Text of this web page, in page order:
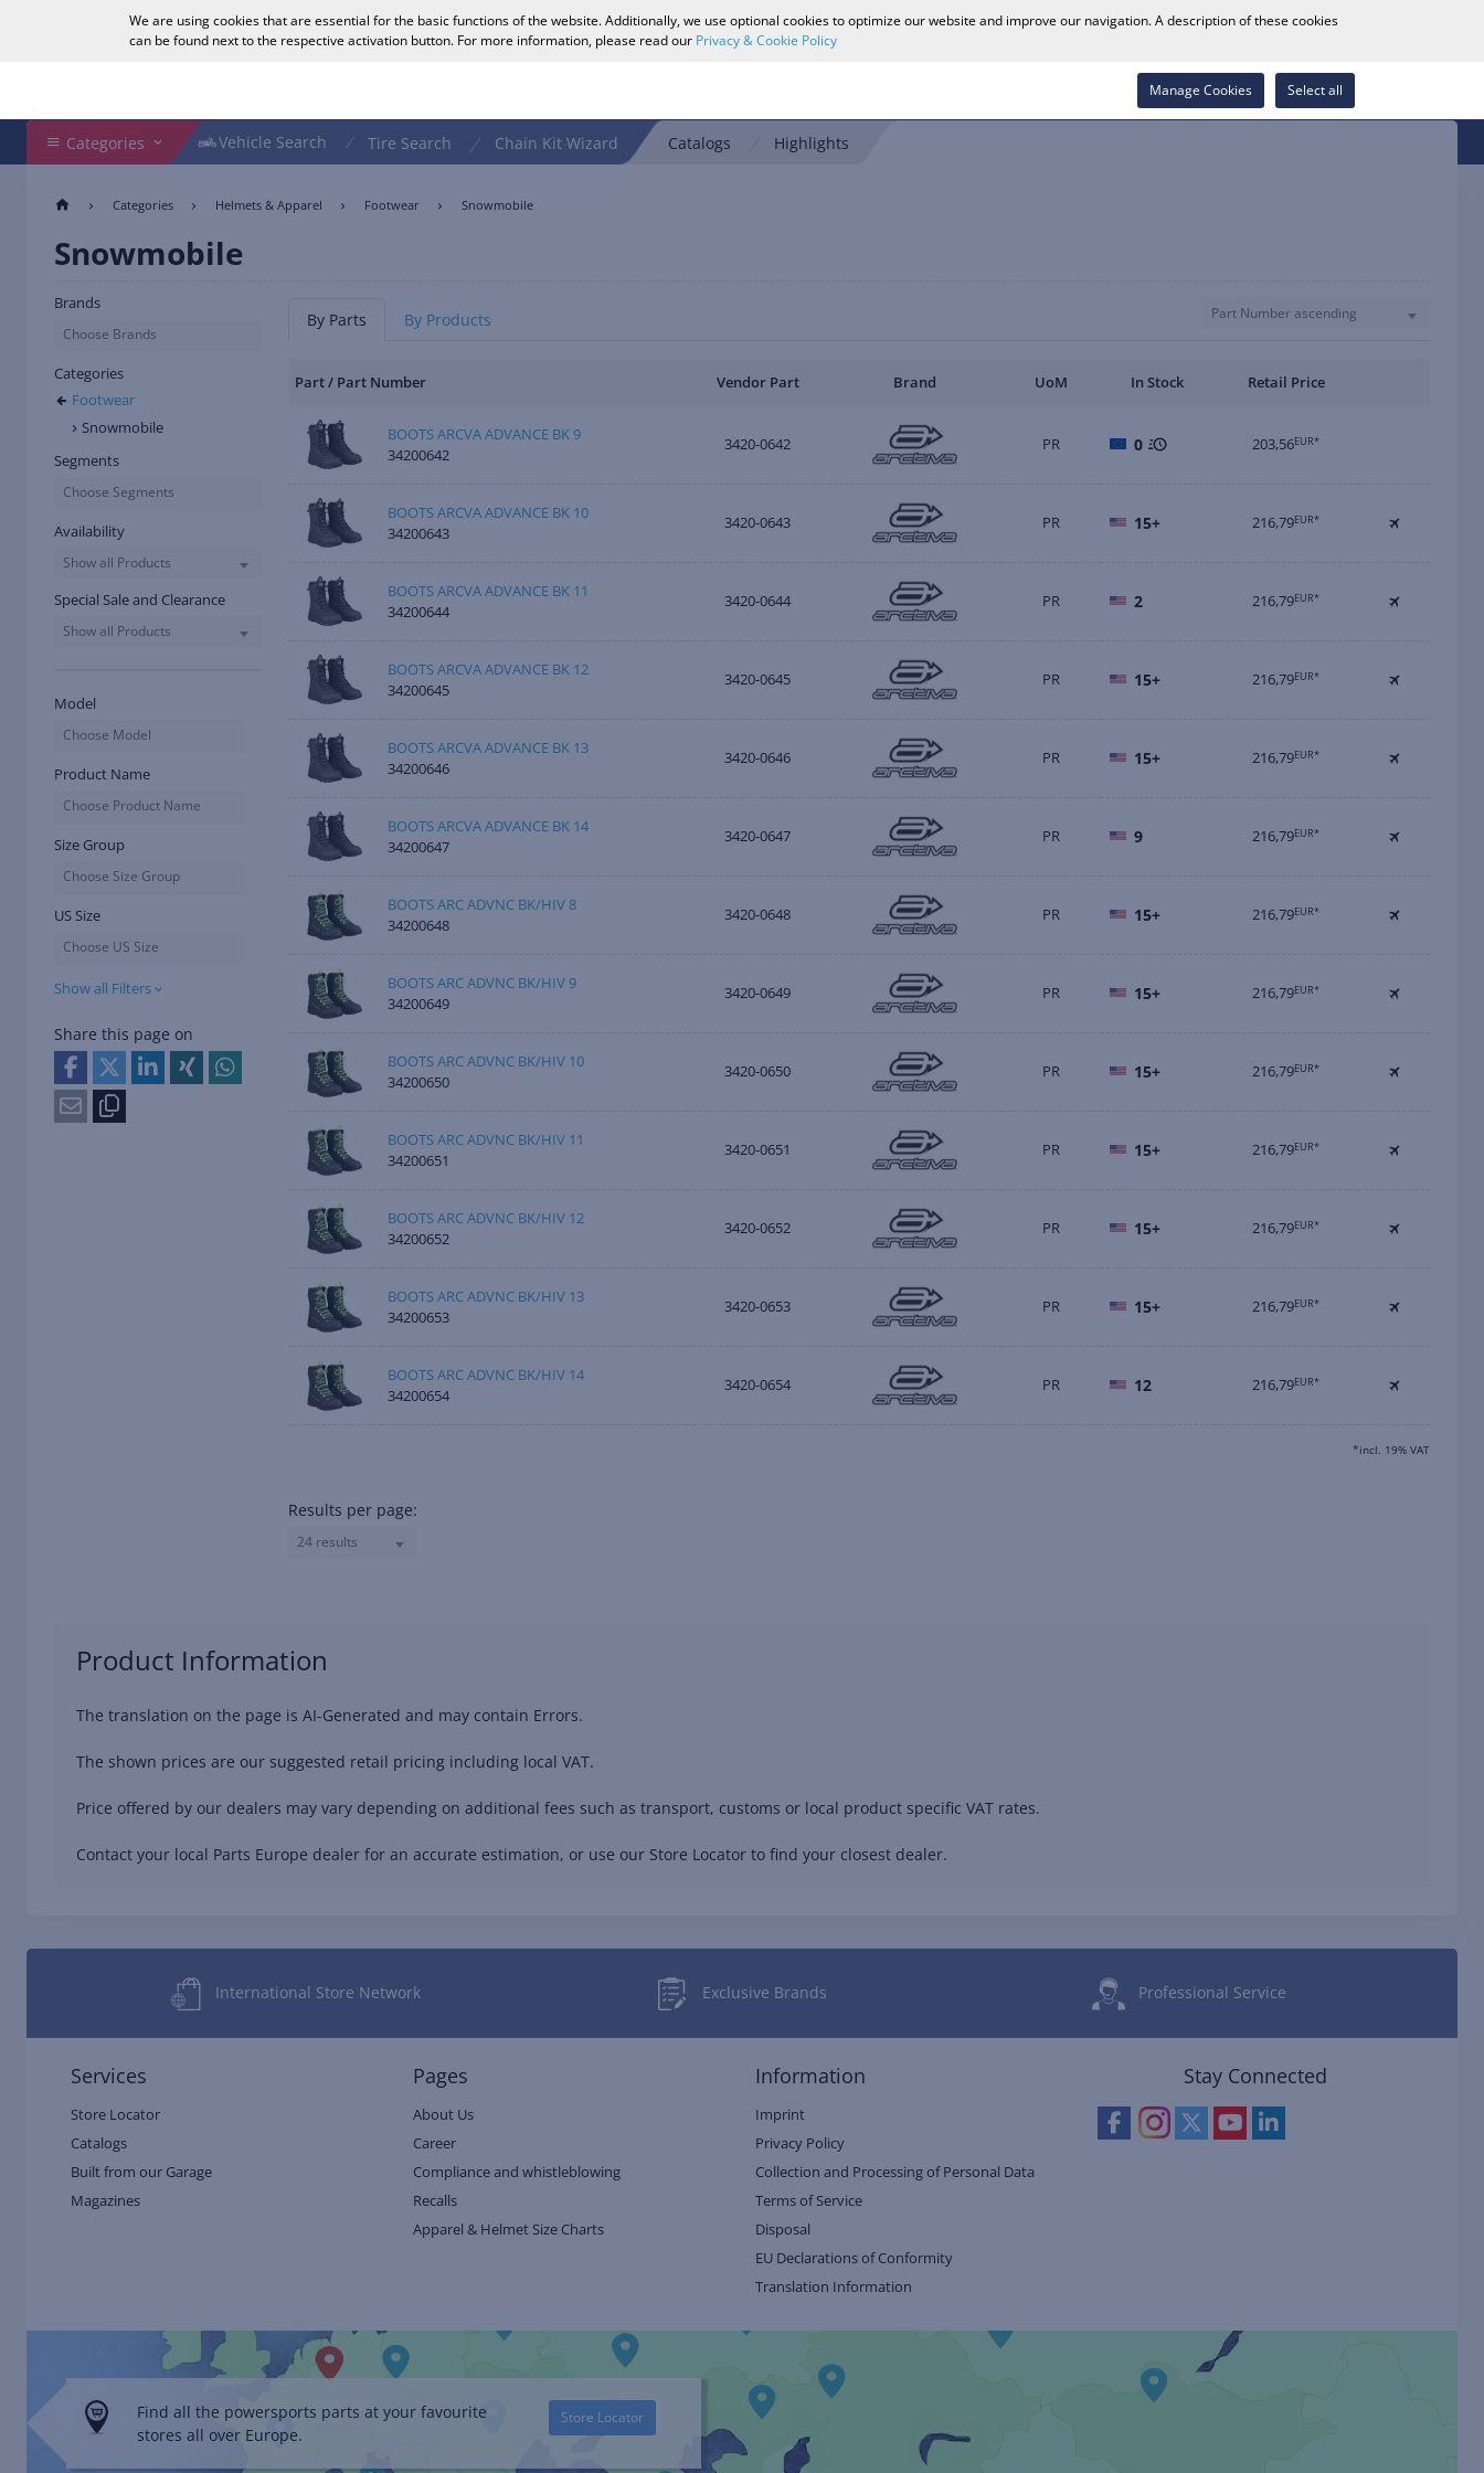
Store Locator Career Wish List
Categories Vehicle Search Tire Search Chain Kit Wizard Catalogs Highlights
Categories Helmets & Apparel Footwear Snowmobile
Snowmobile
Brands
Choose Brands
Categories
Footwear
Snowmobile
Segments
Choose Segments
Availability
Show all Products
Special Sale and Clearance
Show all Products
Model
Choose Model
Product Name
Choose Product Name
Size Group
Choose Size Group
US Size
Choose US Size
Show all Filters
Share this page on
By Parts By Products Part Number ascending
Part / Part Number Vendor Part Brand UoM In Stock Retail Price
BOOTS ARCVA ADVANCE BK 9
34200642
3420-0642 PR 0 203,56EUR*
BOOTS ARCVA ADVANCE BK 10
34200643
3420-0643 PR 15+ 216,79EUR*
BOOTS ARCVA ADVANCE BK 11
34200644
3420-0644 PR 2 216,79EUR*
BOOTS ARCVA ADVANCE BK 12
34200645
3420-0645 PR 15+ 216,79EUR*
BOOTS ARCVA ADVANCE BK 13
34200646
3420-0646 PR 15+ 216,79EUR*
BOOTS ARCVA ADVANCE BK 14
34200647
3420-0647 PR 9 216,79EUR*
BOOTS ARC ADVNC BK/HIV 8
34200648
3420-0648 PR 15+ 216,79EUR*
BOOTS ARC ADVNC BK/HIV 9
34200649
3420-0649 PR 15+ 216,79EUR*
BOOTS ARC ADVNC BK/HIV 10
34200650
3420-0650 PR 15+ 216,79EUR*
BOOTS ARC ADVNC BK/HIV 11
34200651
3420-0651 PR 15+ 216,79EUR*
BOOTS ARC ADVNC BK/HIV 12
34200652
3420-0652 PR 15+ 216,79EUR*
BOOTS ARC ADVNC BK/HIV 13
34200653
3420-0653 PR 15+ 216,79EUR*
BOOTS ARC ADVNC BK/HIV 14
34200654
3420-0654 PR 12 216,79EUR*
*incl. 19% VAT
Results per page:
24 results
Product Information
The translation on the page is AI-Generated and may contain Errors.
The shown prices are our suggested retail pricing including local VAT.
Price offered by our dealers may vary depending on additional fees such as transport, customs or local product specific VAT rates.
Contact your local Parts Europe dealer for an accurate estimation, or use our Store Locator to find your closest dealer.
International Store Network Exclusive Brands Professional Service
Services
Store Locator
Catalogs
Built from our Garage
Magazines
Pages
About Us
Career
Compliance and whistleblowing
Recalls
Apparel & Helmet Size Charts
Information
Imprint
Privacy Policy
Collection and Processing of Personal Data
Terms of Service
Disposal
EU Declarations of Conformity
Translation Information
Stay Connected
Find all the powersports parts at your favourite
stores all over Europe.
Store Locator
We are using cookies that are essential for the basic functions of the website. Additionally, we use optional cookies to optimize our website and improve our navigation. A description of these cookies
can be found next to the respective activation button. For more information, please read our Privacy & Cookie Policy
Select all
Manage Cookies